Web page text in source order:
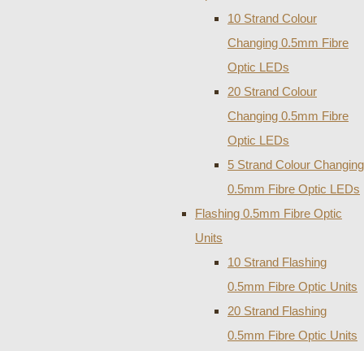
10 Strand Colour
Changing 0.5mm Fibre
Optic LEDs
20 Strand Colour
Changing 0.5mm Fibre
Optic LEDs
5 Strand Colour Changing
0.5mm Fibre Optic LEDs
Flashing 0.5mm Fibre Optic
Units
10 Strand Flashing
0.5mm Fibre Optic Units
20 Strand Flashing
0.5mm Fibre Optic Units